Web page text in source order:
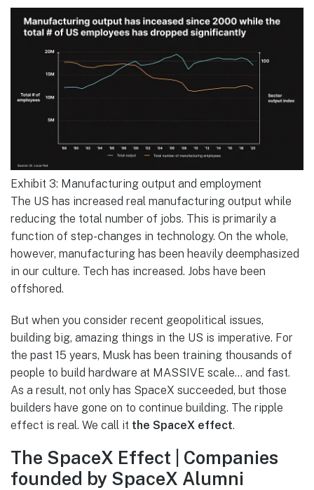
Exhibit 3: Manufacturing output and employment
The US has increased real manufacturing output while
reducing the total number of jobs. This is primarily a
function of step-changes in technology. On the whole,
however, manufacturing has been heavily deemphasized
in our culture. Tech has increased. Jobs have been
offshored.
But when you consider recent geopolitical issues,
building big, amazing things in the US is imperative. For
the past 15 years, Musk has been training thousands of
people to build hardware at MASSIVE scale… and fast.
As a result, not only has SpaceX succeeded, but those
builders have gone on to continue building. The ripple
effect is real. We call it the SpaceX effect.
The SpaceX Effect | Companies
founded by SpaceX Alumni